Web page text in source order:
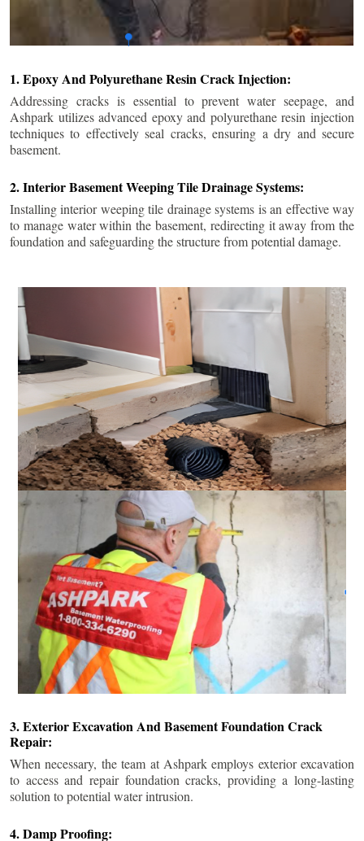
1. Epoxy And Polyurethane Resin Crack Injection:
Addressing cracks is essential to prevent water seepage, and
Ashpark utilizes advanced epoxy and polyurethane resin injection
techniques to effectively seal cracks, ensuring a dry and secure
basement.
2. Interior Basement Weeping Tile Drainage Systems:
Installing interior weeping tile drainage systems is an effective way
to manage water within the basement, redirecting it away from the
foundation and safeguarding the structure from potential damage.
3. Exterior Excavation And Basement Foundation Crack
Repair:
When necessary, the team at Ashpark employs exterior excavation
to access and repair foundation cracks, providing a long-lasting
solution to potential water intrusion.
4. Damp Proofing: